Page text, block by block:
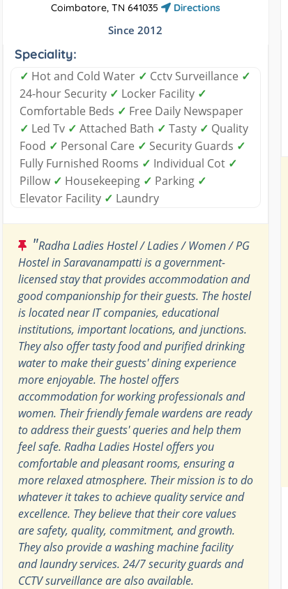
Coimbatore, TN 641035
Directions
Since 2012
Speciality:
✓ Hot and Cold Water ✓ Cctv Surveillance ✓
24-hour Security ✓ Locker Facility ✓
Comfortable Beds ✓ Free Daily Newspaper
✓ Led Tv ✓ Attached Bath ✓ Tasty ✓ Quality
Food ✓ Personal Care ✓ Security Guards ✓
Fully Furnished Rooms ✓ Individual Cot ✓
Pillow ✓ Housekeeping ✓ Parking ✓
Elevator Facility ✓ Laundry
"Radha Ladies Hostel / Ladies / Women / PG
Hostel in Saravanampatti is a government-
licensed stay that provides accommodation and
good companionship for their guests. The hostel
is located near IT companies, educational
institutions, important locations, and junctions.
They also offer tasty food and purified drinking
water to make their guests' dining experience
more enjoyable. The hostel offers
accommodation for working professionals and
women. Their friendly female wardens are ready
to address their guests' queries and help them
feel safe. Radha Ladies Hostel offers you
comfortable and pleasant rooms, ensuring a
more relaxed atmosphere. Their mission is to do
whatever it takes to achieve quality service and
excellence. They believe that their core values
are safety, quality, commitment, and growth.
They also provide a washing machine facility
and laundry services. 24/7 security guards and
CCTV surveillance are also available.